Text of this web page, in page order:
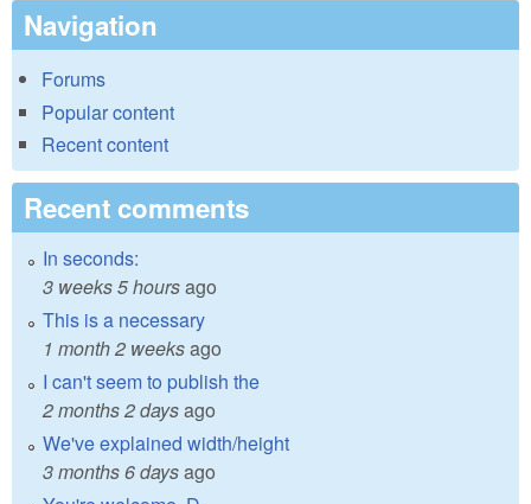
Navigation
Forums
Popular content
Recent content
Recent comments
In seconds:
3 weeks 5 hoursago
This is a necessary
1 month 2 weeksago
I can't seem to publish the
2 months 2 daysago
We've explained width/height
3 months 6 daysago